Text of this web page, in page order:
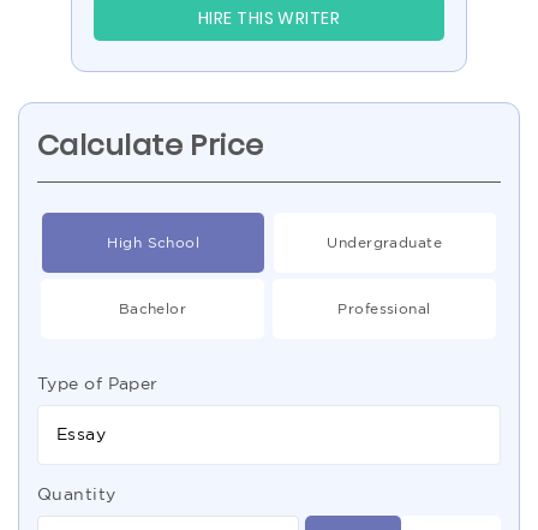
HIRE THIS WRITER
Calculate Price
High School Undergraduate
Bachelor Professional
Type of Paper
Essay
Quantity